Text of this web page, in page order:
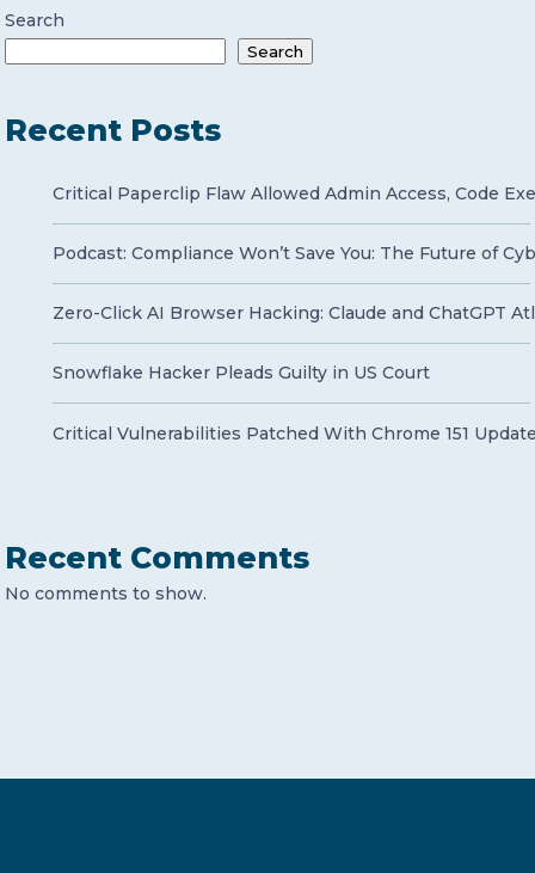
Search
Search
Recent Posts
Critical Paperclip Flaw Allowed Admin Access, Code
Podcast: Compliance Won’t Save You: The Future of
Zero-Click AI Browser Hacking: Claude and ChatGPT
Snowflake Hacker Pleads Guilty in US Court
Critical Vulnerabilities Patched With Chrome 151
Recent Comments
No comments to show.